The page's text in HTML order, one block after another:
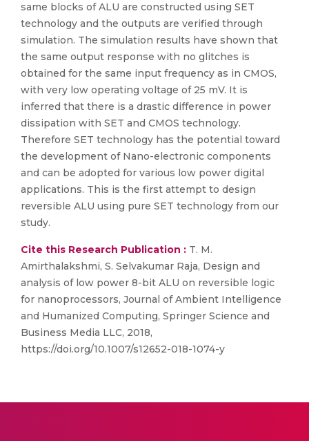
same blocks of ALU are constructed using SET
technology and the outputs are verified through
simulation. The simulation results have shown that
the same output response with no glitches is
obtained for the same input frequency as in CMOS,
with very low operating voltage of 25 mV. It is
inferred that there is a drastic difference in power
dissipation with SET and CMOS technology.
Therefore SET technology has the potential toward
the development of Nano-electronic components
and can be adopted for various low power digital
applications. This is the first attempt to design
reversible ALU using pure SET technology from our
study.
Cite this Research Publication : T. M.
Amirthalakshmi, S. Selvakumar Raja, Design and
analysis of low power 8-bit ALU on reversible logic
for nanoprocessors, Journal of Ambient Intelligence
and Humanized Computing, Springer Science and
Business Media LLC, 2018,
https://doi.org/10.1007/s12652-018-1074-y